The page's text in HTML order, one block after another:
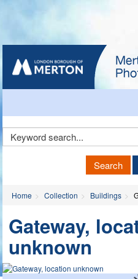
Search
Home Collection Buildings
Gateway,
unknown